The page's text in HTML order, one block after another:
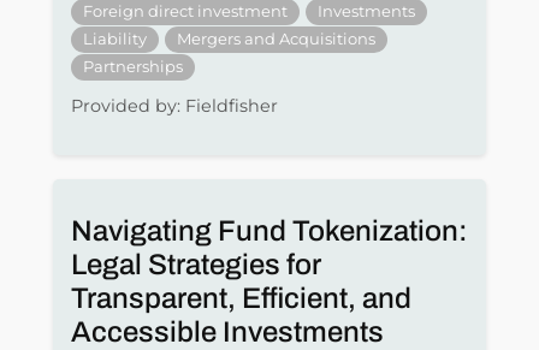
Foreign direct investment
Investments
Liability
Mergers and Acquisitions
Partnerships
Provided by: Fieldfisher
Navigating Fund Tokenization:
Legal Strategies for
Transparent, Efficient, and
Accessible Investments